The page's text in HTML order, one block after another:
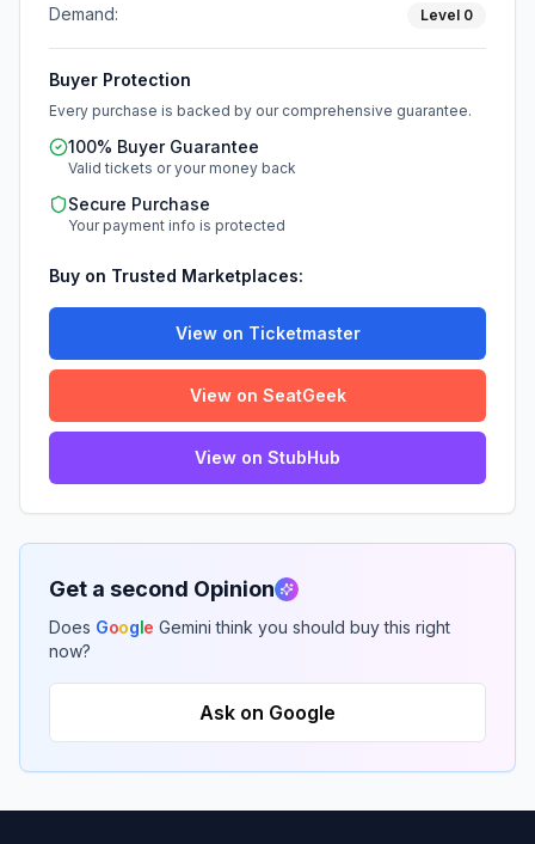
Demand:
Level 0
Buyer Protection
Every purchase is backed by our comprehensive guarantee.
100% Buyer Guarantee
Valid tickets or your money back
Secure Purchase
Your payment info is protected
Buy on Trusted Marketplaces:
View on Ticketmaster
View on SeatGeek
View on StubHub
Get a second Opinion
Does Google Gemini think you should buy this right
now?
Ask on Google